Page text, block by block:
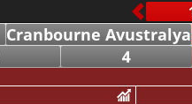
Cranbourne Avustralya
4